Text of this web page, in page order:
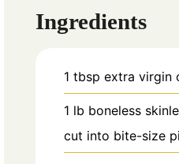
Ingredients
1 tbsp extra virgin
1 lb boneless
cut into bite-size